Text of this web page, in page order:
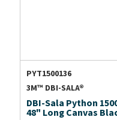
PYT1500136
3M™ DBI-SALA®
DBI-Sala Python
48" Long Canvas